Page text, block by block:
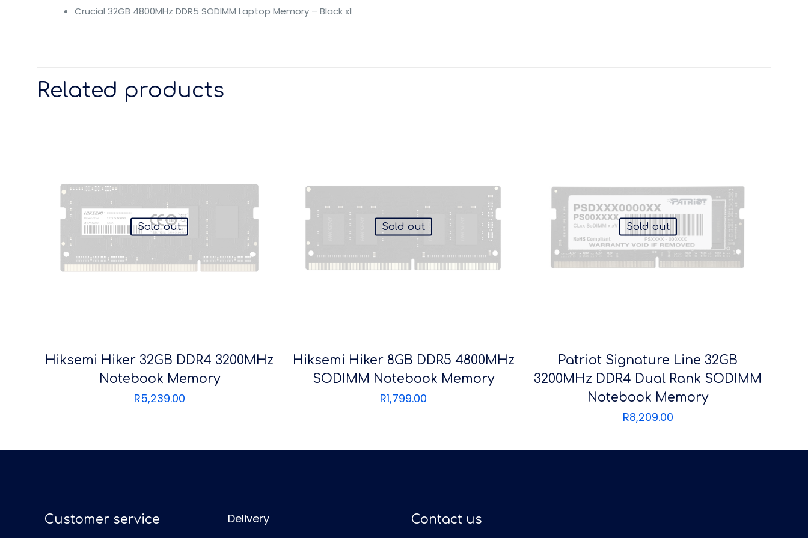
Crucial 32GB 4800MHz DDR5 SODIMM Laptop Memory – Black x1
Related products
Sold out
Hiksemi Hiker 32GB DDR4 3200MHz
Notebook Memory
R5,239.00
Sold out
Hiksemi Hiker 8GB DDR5 4800MHz
SODIMM Notebook Memory
R1,799.00
Sold out
Patriot Signature Line 32GB
3200MHz DDR4 Dual Rank SODIMM
Notebook Memory
R8,209.00
Customer service Delivery Contact us